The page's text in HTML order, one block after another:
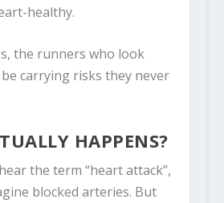
healthy.
the runners who look
carrying risks they never
HAPPENS?
the term “heart attack”,
blocked arteries. But